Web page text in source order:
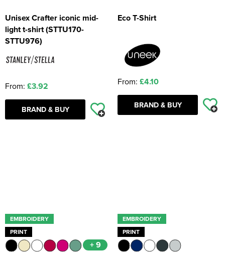
Unisex Crafter iconic mid-
light t-shirt (STTU170-
STTU976)
From: £3.92
BRAND & BUY
Eco T-Shirt
From: £4.10
BRAND & BUY
EMBROIDERY
PRINT
+ 9
EMBROIDERY
PRINT